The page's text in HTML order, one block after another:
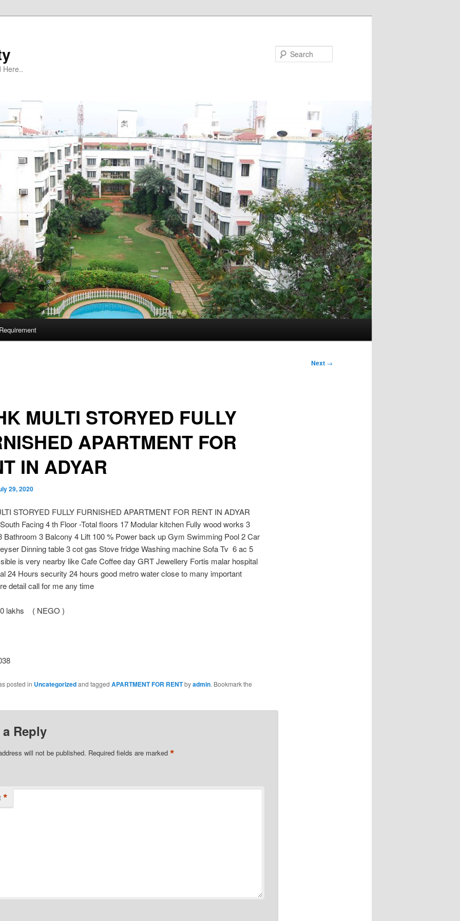
Here..
Next →
MULTI STORYED FULLY
APARTMENT FOR
IN ADYAR
29, 2020
STORYED FULLY FURNISHED APARTMENT FOR RENT IN ADYAR
Facing 4 th Floor -Total floors 17 Modular kitchen Fully wood works 3
Bathroom 3 Balcony 4 Lift 100 % Power back up Gym Swimming Pool 2 Car
Dinning table 3 cot gas Stove fridge Washing machine Sofa Tv 6 ac 5
is very nearby like Cafe Coffee day GRT Jewellery Fortis malar hospital
24 Hours security 24 hours good metro water close to many important
detail call for me any time
lakhs ( NEGO )
posted in Uncategorizedand tagged APARTMENT FOR RENTbyadmin. Bookmark the
a Reply
will not be published. Required fields are marked *
*